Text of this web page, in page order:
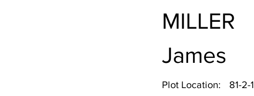
MILLER
James
Plot Location: 81-2-1